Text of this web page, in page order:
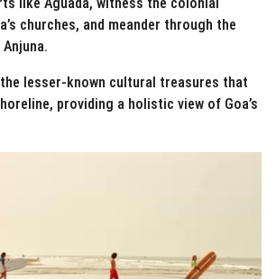
churches, and meander through the
lesser-known cultural treasures that
providing a holistic view of Goa’s